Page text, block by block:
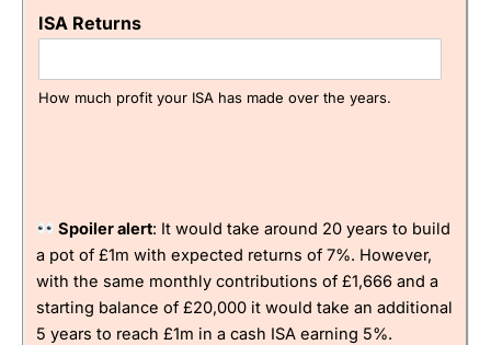
Market Access
Online Platform (4.5)
Overall
4.3
ISA Returns
How much profit your ISA has made over the years.
Spoiler alert: It would take around 20 years to build
a pot of £1m with expected returns of 7%. However,
with the same monthly contributions of £1,666 and a
starting balance of £20,000 it would take an additional
5 years to reach £1m in a cash ISA earning 5%.